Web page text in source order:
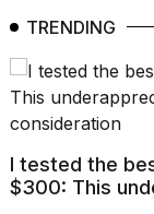
TRENDING
I tested the
$300: This